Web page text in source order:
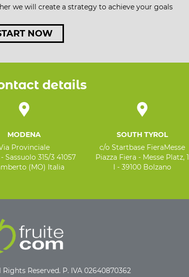
we will create a strategy to achieve your goals
NOW
details
MODENA
Provinciale
Sassuolo 315/3 41057
(MO) Italia
SOUTH TYROL
c/o Startbase FieraMesse
Piazza Fiera - Messe Platz, 1
I - 39100 Bolzano
Reserved. P. IVA 02640870362